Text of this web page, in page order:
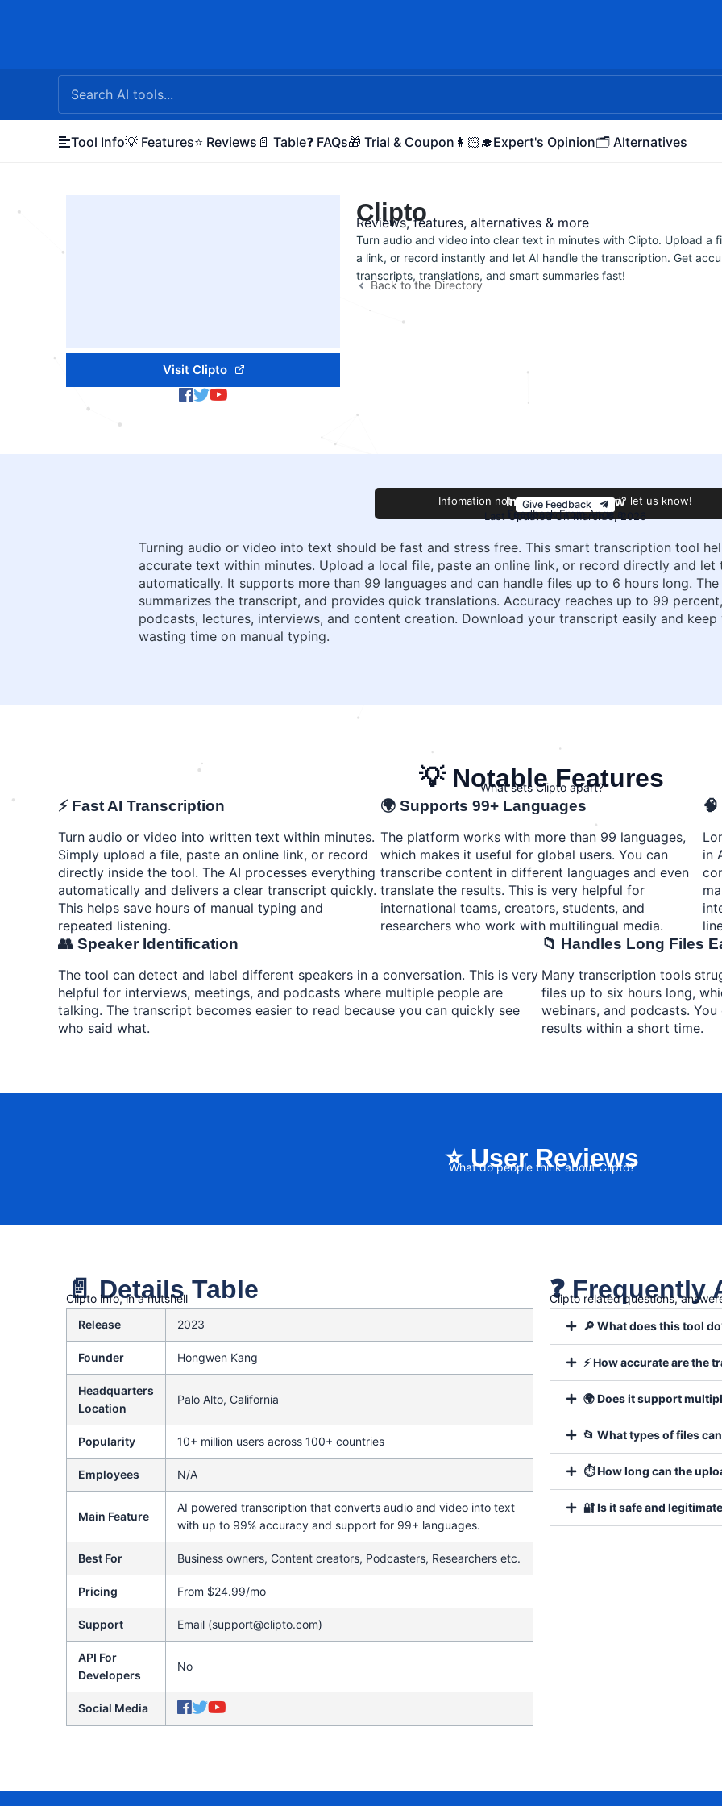
Tool Info💡 Features⭐ Reviews 📄 Table❓ FAQs🎁 Trial & Coupon 👩🏻‍🎓Expert's Opinion🗂️ Alternatives
Visit Clipto
Clipto
Reviews, features, alternatives & more
Turn audio and video into clear text in minutes with Clipto. Upload a
a link, or record instantly and let AI handle the transcription. Get
transcripts, translations, and smart summaries fast!
Back to the Directory
Improve this review
Infomation not accurate or outdated? let us know!
Give Feedback
Last Updated On March 6, 2026
Feedback From Angela
Turning audio or video into text should be fast and stress free. This smart transcription tool
accurate text within minutes. Upload a local file, paste an online link, or record directly and let
automatically. It supports more than 99 languages and can handle files up to 6 hours long.
summarizes the transcript, and provides quick translations. Accuracy reaches up to 99
podcasts, lectures, interviews, and content creation. Download your transcript easily and
wasting time on manual typing.
💡 Notable Features
What sets Clipto apart?
⚡ Fast AI Transcription
Turn audio or video into written text within minutes.
Simply upload a file, paste an online link, or record
directly inside the tool. The AI processes everything
automatically and delivers a clear transcript quickly.
This helps save hours of manual typing and
repeated listening.
🌍 Supports 99+ Languages
The platform works with more than 99 languages,
which makes it useful for global users. You can
transcribe content in different languages and even
translate the results. This is very helpful for
international teams, creators, students, and
researchers who work with multilingual media.
in
👥 Speaker Identification
The tool can detect and label different speakers in a conversation. This is very
helpful for interviews, meetings, and podcasts where multiple people are
talking. The transcript becomes easier to read because you can quickly see
who said what.
📁 Handles Long Files
Many transcription tools
files up to six hours long,
webinars, and podcasts.
results within a short time.
⭐ User Reviews
What do people think about Clipto?
📄 Details Table
Clipto info, in a nutshell
Release
2023
Founder Hongwen Kang
Headquarters
Location
Palo Alto, California
Popularity 10+ million users across 100+ countries
Employees N/A
Main Feature
AI powered transcription that converts audio and video into text
with up to 99% accuracy and support for 99+ languages.
Best For Business owners, Content creators, Podcasters, Researchers etc.
Pricing From $24.99/mo
Support Email (support@clipto.com)
API For
Developers
No
Social Media
❓ Frequently
Clipto related questions,
🔎 What does this tool
⚡ How accurate are the
🌍 Does it support
📂 What types of files
⏱ How long can the
🔐 Is it safe and